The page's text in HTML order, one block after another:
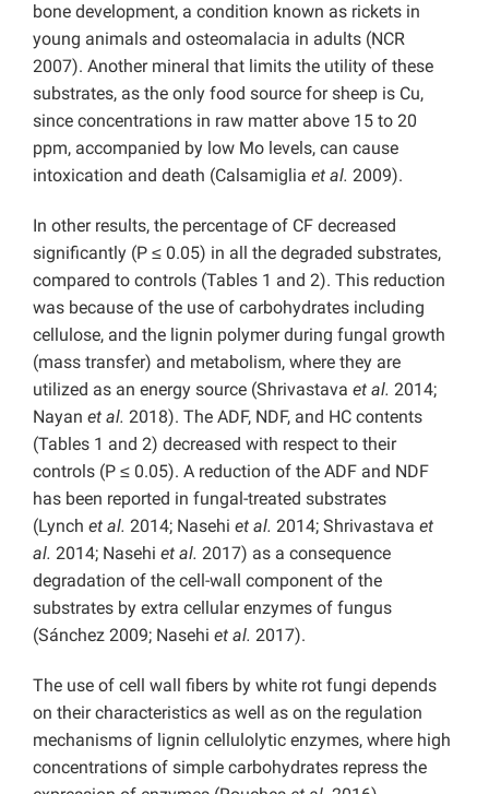
bone development, a condition known as rickets in
young animals and osteomalacia in adults (NCR
2007). Another mineral that limits the utility of these
substrates, as the only food source for sheep is Cu,
since concentrations in raw matter above 15 to 20
ppm, accompanied by low Mo levels, can cause
intoxication and death (Calsamiglia et al. 2009).
In other results, the percentage of CF decreased
significantly (P ≤ 0.05) in all the degraded substrates,
compared to controls (Tables 1 and 2). This reduction
was because of the use of carbohydrates including
cellulose, and the lignin polymer during fungal growth
(mass transfer) and metabolism, where they are
utilized as an energy source (Shrivastava et al. 2014;
Nayan et al. 2018). The ADF, NDF, and HC contents
(Tables 1 and 2) decreased with respect to their
controls (P ≤ 0.05). A reduction of the ADF and NDF
has been reported in fungal-treated substrates
(Lynch et al. 2014; Nasehi et al. 2014; Shrivastava et
al. 2014; Nasehi et al. 2017) as a consequence
degradation of the cell-wall component of the
substrates by extra cellular enzymes of fungus
(Sánchez 2009; Nasehi et al. 2017).
The use of cell wall fibers by white rot fungi depends
on their characteristics as well as on the regulation
mechanisms of lignin cellulolytic enzymes, where high
concentrations of simple carbohydrates repress the